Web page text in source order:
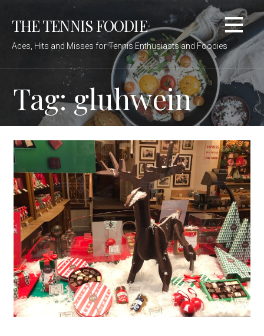
THE TENNIS FOODIE
Aces, Hits and Misses for Tennis Enthusiasts and Foodies
Tag: gluhwein